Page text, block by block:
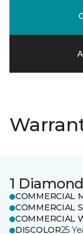
1
COMMERCIAL
COMMERCIAL
COMMERCIAL
DISCOLOR25